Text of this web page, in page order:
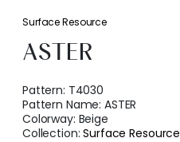
Surface Resource
ASTER
Pattern: T4030
Pattern Name:ASTER
Colorway: Beige
Collection:Surface Resource